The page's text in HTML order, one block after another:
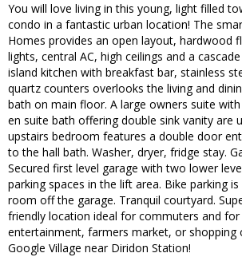
You will love living in this young, light filled
condo in a fantastic urban location! The
Homes provides an open layout, hardwood
lights, central AC, high ceilings and a
island kitchen with breakfast bar, stainless
quartz counters overlooks the living and
bath on main floor. A large owners suite
en suite bath offering double sink vanity are
upstairs bedroom features a double door
to the hall bath. Washer, dryer, fridge stay.
Secured first level garage with two lower
parking spaces in the lift area. Bike parking
room off the garage. Tranquil courtyard.
friendly location ideal for commuters and
entertainment, farmers market, or shopping
Google Village near Diridon Station!